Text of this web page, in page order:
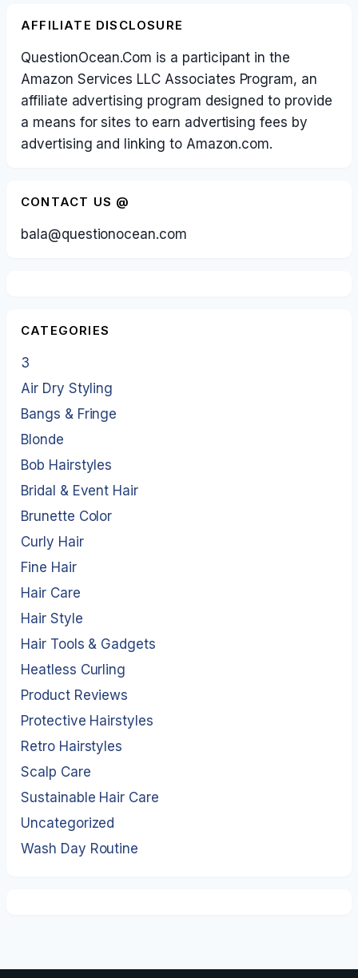
AFFILIATE DISCLOSURE
QuestionOcean.Com is a participant in the
Amazon Services LLC Associates Program, an
affiliate advertising program designed to provide
a means for sites to earn advertising fees by
advertising and linking to Amazon.com.
CONTACT US @
bala@questionocean.com
CATEGORIES
3
Air Dry Styling
Bangs & Fringe
Blonde
Bob Hairstyles
Bridal & Event Hair
Brunette Color
Curly Hair
Fine Hair
Hair Care
Hair Style
Hair Tools & Gadgets
Heatless Curling
Product Reviews
Protective Hairstyles
Retro Hairstyles
Scalp Care
Sustainable Hair Care
Uncategorized
Wash Day Routine